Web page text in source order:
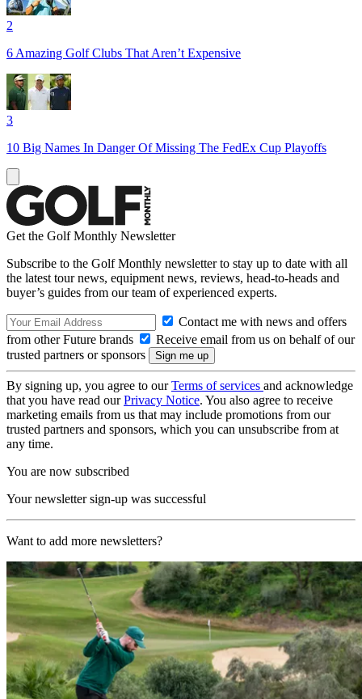
2
6 Amazing Golf Clubs That Aren’t Expensive
3
10 Big Names In Danger Of Missing The FedEx Cup Playoffs
Get the Golf Monthly Newsletter
Subscribe to the Golf Monthly newsletter to stay up to date with all
the latest tour news, equipment news, reviews, head-to-heads and
buyer’s guides from our team of experienced experts.
Contact me with news and offers
from other Future brands
Receive email from us on behalf of our
trusted partners or sponsors
By signing up, you agree to ourTerms of services and acknowledge
that you have read ourPrivacy Notice. You also agree to receive
marketing emails from us that may include promotions from our
trusted partners and sponsors, which you can unsubscribe from at
any time.
You are now subscribed
Your newsletter sign-up was successful
Want to add more newsletters?